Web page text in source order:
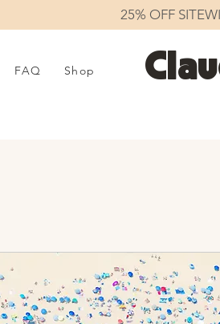
25% OFF
FAQ Shop